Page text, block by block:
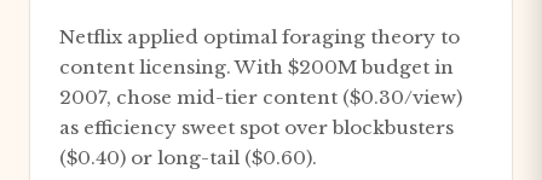
Netflix applied optimal foraging theory to
content licensing. With $200M budget in
2007, chose mid-tier content ($0.30/view)
as efficiency sweet spot over blockbusters
($0.40) or long-tail ($0.60).